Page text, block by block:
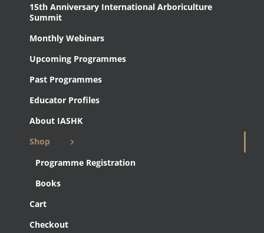
15th Anniversary International Arboriculture
Summit
Monthly Webinars
Upcoming Programmes
Past Programmes
Educator Profiles
About IASHK
Shop
Programme Registration
Books
Cart
Checkout